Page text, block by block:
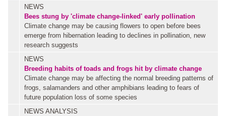
NEWS
Bees stung by 'climate change-linked' early pollination
Climate change may be causing flowers to open before bees
emerge from hibernation leading to declines in pollination, new
research suggests
NEWS
Breeding habits of toads and frogs hit by climate change
Climate change may be affecting the normal breeding patterns of
frogs, salamanders and other amphibians leading to fears of
future population loss of some species
NEWS ANALYSIS